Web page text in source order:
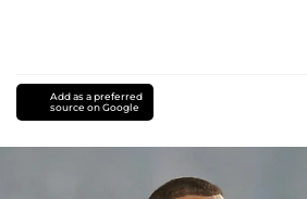
Add as a preferred
source on Google